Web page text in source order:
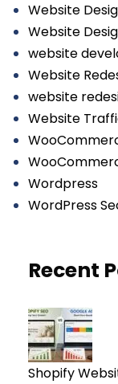
Website
Website
website
Website
website
Website
Wordpress
WordPress
Recent
Shopify